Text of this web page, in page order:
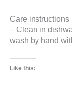
Care instructions
– Clean in
wash by hand
Like this: